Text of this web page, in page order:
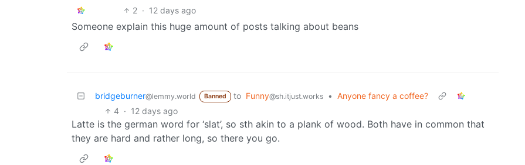
2 · 12 days ago
Someone explain this huge amount of posts talking about beans
bridgeburner@lemmy.world Banned to Funny@sh.itjust.works • Anyone fancy a coffee?
4 · 12 days ago
Latte is the german word for ‘slat’, so sth akin to a plank of wood. Both have in common that
they are hard and rather long, so there you go.